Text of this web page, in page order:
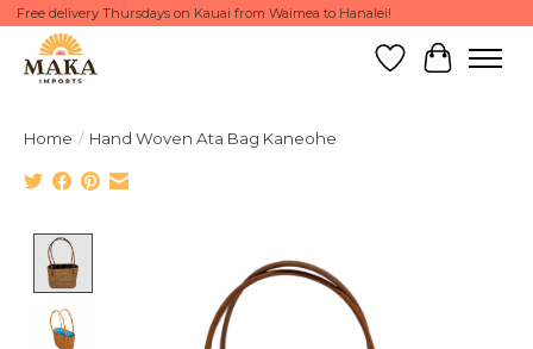
Free delivery Thursdays on Kauai from Waimea to Hanalei!
Wish List
Cart
Home / Hand Woven Ata Bag Kaneohe